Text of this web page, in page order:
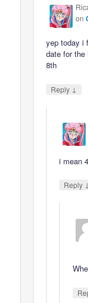
on
yep today i
date for
8th
Reply ↓
i mean
Reply ↓